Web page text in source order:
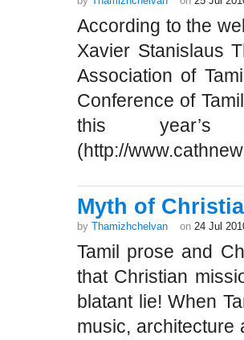
According to the
Xavier Stanislaus
Association of
Conference of
this year’s
(http://
Myth of
by Thamizhchelvan on 24 Jul
Tamil prose and
that Christian
blatant lie! When
music, architecture